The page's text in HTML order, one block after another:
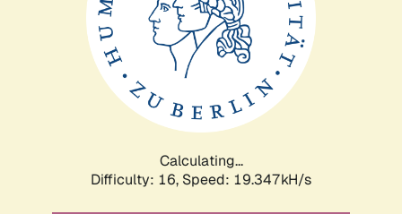
Calculating...
Difficulty: 16, Speed: 19.347kH/s